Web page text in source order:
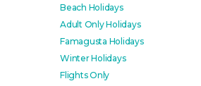
Beach Holidays
Adult Only Holidays
Famagusta Holidays
Winter Holidays
Flights Only